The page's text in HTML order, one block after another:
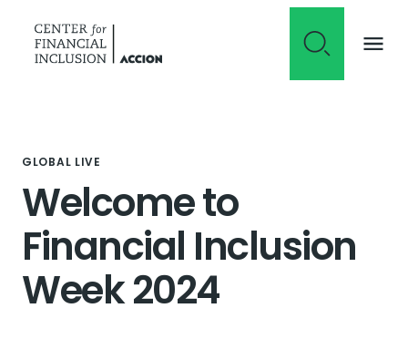
GLOBAL LIVE
Welcome to
Financial Inclusion
Week 2024